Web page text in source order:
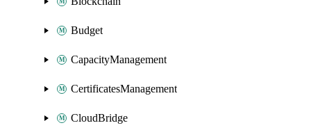
Budget
CapacityManagement
CertificatesManagement
CloudBridge